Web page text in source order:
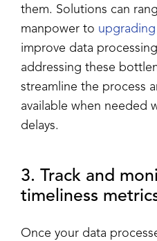
them. Solutions can
manpower to
improve data
addressing these
streamline the process
available when needed
delays.
3. Track and
timeliness
Once your data